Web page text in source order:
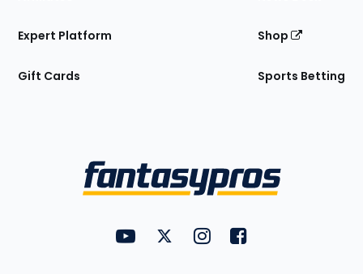
Expert Platform
Gift Cards
Shop
Sports Betting
FantasyPros on YouTube
FantasyPros on Twitter
FantasyPros on Instagram
FantasyPros on